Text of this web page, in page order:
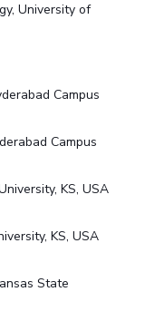
University of
Campus
Campus
KS, USA
KS, USA
State